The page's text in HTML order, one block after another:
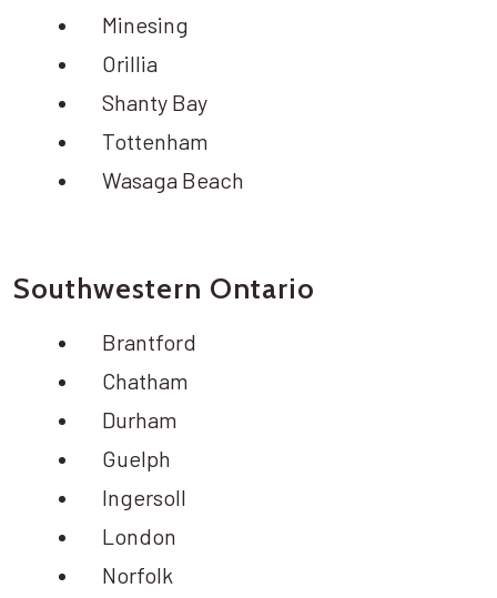
Minesing
Orillia
Shanty Bay
Tottenham
Wasaga Beach
Southwestern Ontario
Brantford
Chatham
Durham
Guelph
Ingersoll
London
Norfolk